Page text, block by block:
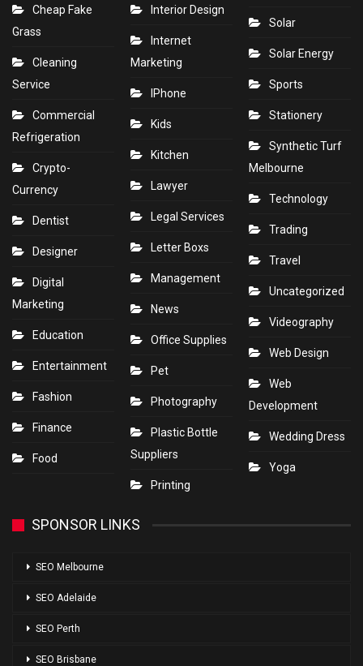
Cheap Fake
Grass
Cleaning
Service
Commercial
Refrigeration
Crypto-
Currency
Dentist
Designer
Digital
Marketing
Education
Entertainment
Fashion
Finance
Food
Interior Design
Internet
Marketing
IPhone
Kids
Kitchen
Lawyer
Legal Services
Letter Boxs
Management
News
Office Supplies
Pet
Photography
Plastic Bottle
Suppliers
Printing
Solar
Solar Energy
Sports
Stationery
Synthetic Turf
Melbourne
Technology
Trading
Travel
Uncategorized
Videography
Web Design
Web
Development
Wedding Dress
Yoga
SPONSOR LINKS
SEO Melbourne
SEO Adelaide
SEO Perth
SEO Brisbane